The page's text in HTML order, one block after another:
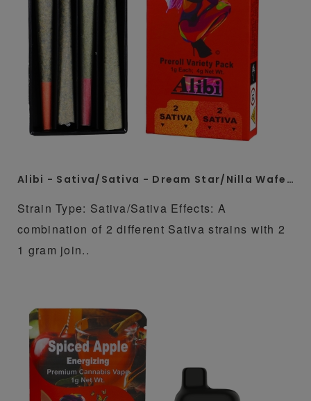
Alibi - Sativa/Sativa - Dream Star/Nilla Wafers 4 x 1 Gram Whole Flower Preroll Pack
Strain Type: Sativa/Sativa Effects: A
combination of 2 different Sativa strains with 2
1 gram join..